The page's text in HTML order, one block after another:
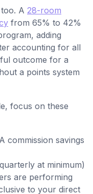
A 28-room
from 65% to 42%
adding
accounting for all
outcome for a
a points system
focus on these
commission savings
at minimum)
are performing
to your direct